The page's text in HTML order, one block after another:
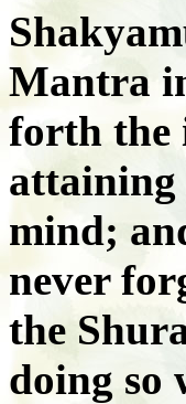
Mantra
forth the
attaining
mind;
never
the
doing so